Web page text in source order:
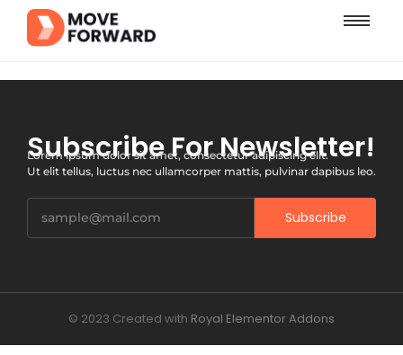
Subscribe For Newsletter!
Lorem ipsum dolor sit amet, consectetur adipiscing elit.
Ut elit tellus, luctus nec ullamcorper mattis, pulvinar dapibus leo.
Subscribe
© 2023 Created with Royal Elementor Addons